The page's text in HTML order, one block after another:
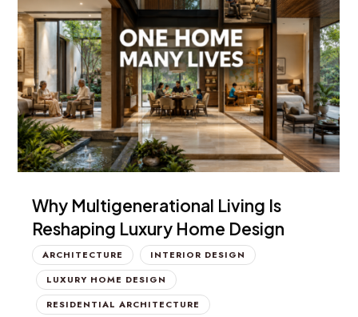
Why Multigenerational Living Is
Reshaping Luxury Home Design
ARCHITECTURE
INTERIOR DESIGN
LUXURY HOME DESIGN
RESIDENTIAL ARCHITECTURE